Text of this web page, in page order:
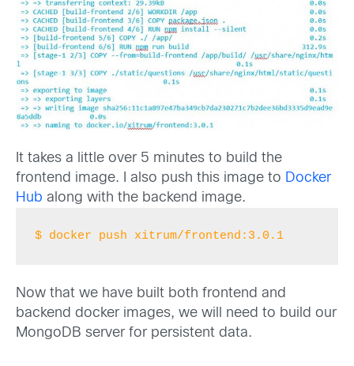
It takes a little over 5 minutes to build the
frontend image. I also push this image to Docker
Hub along with the backend image.
$ docker push xitrum/frontend:3.0.1
Now that we have built both frontend and
backend docker images, we will need to build our
MongoDB server for persistent data.